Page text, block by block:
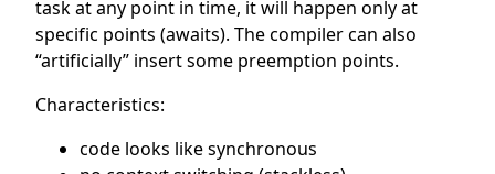
task at any point in time, it will happen only at
specific points (awaits). The compiler can also
“artificially” insert some preemption points.
Characteristics:
code looks like synchronous